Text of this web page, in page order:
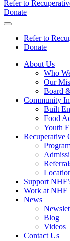
Refer to
Donate
Refer to
Donate
About Us
Who
Our
Board
Community
Built
Food
Youth
Recuperative
Support
Work at NHF
News
Blog
Videos
Contact Us